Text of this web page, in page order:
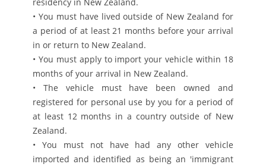
• You must have lived outside of New Zealand for
a period of at least 21 months before your arrival
in or return to New Zealand.
• You must apply to import your vehicle within 18
months of your arrival in New Zealand.
• The vehicle must have been owned and
registered for personal use by you for a period of
at least 12 months in a country outside of New
Zealand.
• You must not have had any other vehicle
imported and identified as being an 'immigrant